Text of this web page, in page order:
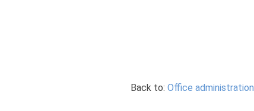
Back to: Office administration